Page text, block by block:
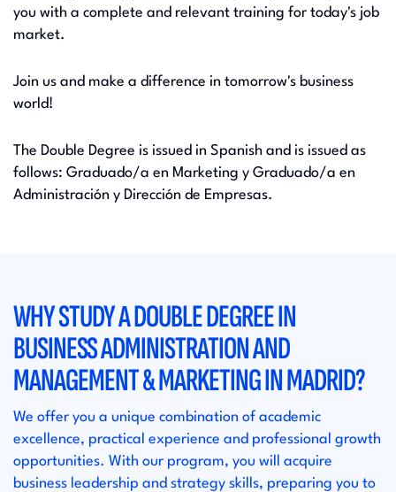
you with a complete and relevant training for today's job
market.
Join us and make a difference in tomorrow's business
world!
The Double Degree is issued in Spanish and is issued as
follows: Graduado/a en Marketing y Graduado/a en
Administración y Dirección de Empresas.​
WHY STUDY A DOUBLE DEGREE IN
BUSINESS ADMINISTRATION AND
MANAGEMENT & MARKETING IN MADRID?
We offer you a unique combination of academic
excellence, practical experience and professional growth
opportunities. With our program, you will acquire
business leadership and strategy skills, preparing you to